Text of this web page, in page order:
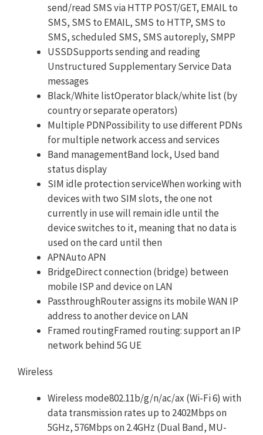
send/read SMS via HTTP POST/GET, EMAIL to
SMS, SMS to EMAIL, SMS to HTTP, SMS to
SMS, scheduled SMS, SMS autoreply, SMPP
USSDSupports sending and reading
Unstructured Supplementary Service Data
messages
Black/White listOperator black/white list (by
country or separate operators)
Multiple PDNPossibility to use different PDNs
for multiple network access and services
Band managementBand lock, Used band
status display
SIM idle protection serviceWhen working with
devices with two SIM slots, the one not
currently in use will remain idle until the
device switches to it, meaning that no data is
used on the card until then
APNAuto APN
BridgeDirect connection (bridge) between
mobile ISP and device on LAN
PassthroughRouter assigns its mobile WAN IP
address to another device on LAN
Framed routingFramed routing: support an IP
network behind 5G UE
Wireless
Wireless mode802.11b/g/n/ac/ax (Wi-Fi 6) with
data transmission rates up to 2402Mbps on
5GHz, 576Mbps on 2.4GHz (Dual Band, MU-